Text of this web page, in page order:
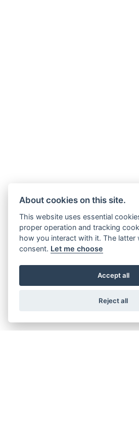
About cookies on this site.
This website uses essential
proper operation and tracking
how you interact with it. The latter
consent. Let me choose
Accept all
Reject all